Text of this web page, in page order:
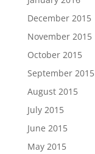
December 2015
November 2015
October 2015
September 2015
August 2015
July 2015
June 2015
May 2015